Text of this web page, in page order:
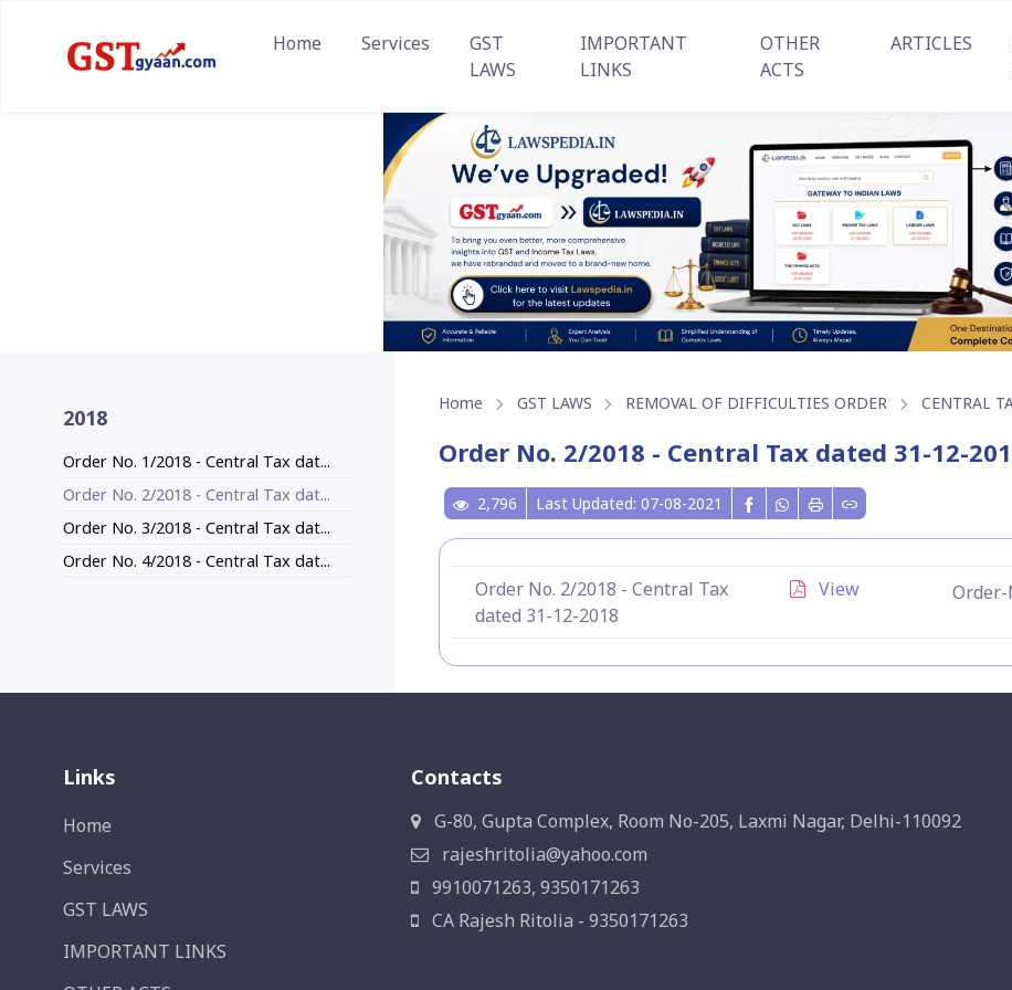
Home Services
GST
LAWS
IMPORTANT
LINKS
OTHER
ACTS
ARTICLES
2018
Order No. 1/2018 - Central Tax dat...
Order No. 2/2018 - Central Tax dat...
Order No. 3/2018 - Central Tax dat...
Order No. 4/2018 - Central Tax dat...
Home GST LAWS REMOVAL OF DIFFICULTIES ORDER CENTRAL
Order No. 2/2018 - Central Tax dated 31-12-
2,796 Last Updated: 07-08-2021
Order No. 2/2018 - Central Tax
dated 31-12-2018
View Order-
Links
Home
Services
GST LAWS
IMPORTANT LINKS
Contacts
G-80, Gupta Complex, Room No-205, Laxmi Nagar, Delhi-110092
rajeshritolia@yahoo.com
9910071263, 9350171263
CA Rajesh Ritolia - 9350171263